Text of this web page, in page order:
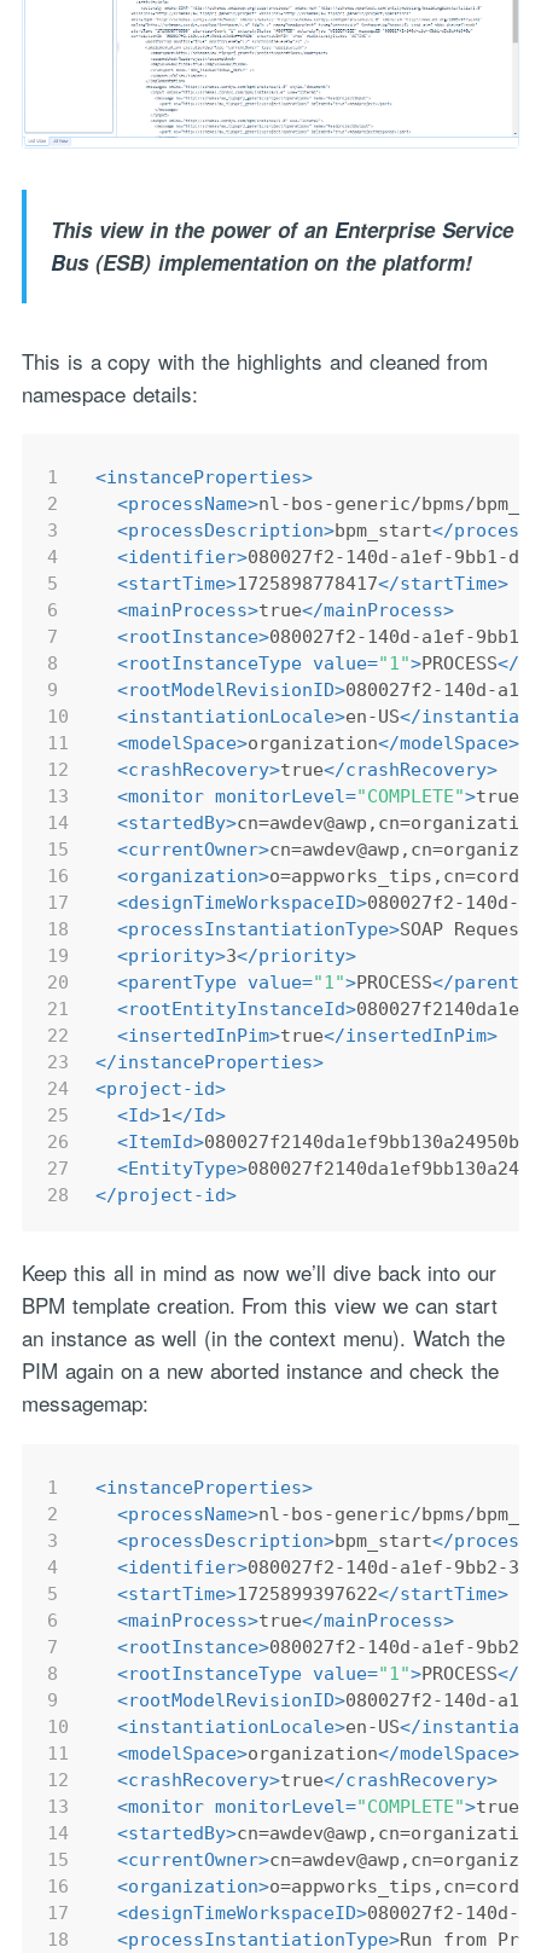
This view in the power of an Enterprise Service
Bus (ESB) implementation on the platform!
This is a copy with the highlights and cleaned from
namespace details:
1
2
3
4
5
6
7
8
9
10
11
12
13
14
15
16
17
18
19
20
21
22
23
24
25
26
27
28
<instanceProperties>
<processName>nl-bos-generic/bpms/
<processDescription>bpm_start</
<identifier>080027f2-140d-a1ef-9bb1-
<startTime>1725898778417</startTime>
<mainProcess>true</mainProcess>
<rootInstance>080027f2-140d-a1ef-9bb1-
<rootInstanceType value="1">PROCESS</
<rootModelRevisionID>080027f2-140d-
<instantiationLocale>en-US</
<modelSpace>organization</modelSpace>
<crashRecovery>true</crashRecovery>
<monitor monitorLevel="COMPLETE">true
<startedBy>
<currentOwner>
<organization>
<designTimeWorkspaceID>080027f2-140d-
<processInstantiationType>SOAP Request
<priority>3</priority>
<parentType value="1">PROCESS</
<rootEntityInstanceId>
<insertedInPim>true</insertedInPim>
</instanceProperties>
<project-id>
<Id>1</Id>
<ItemId>
<EntityType>
</project-id>
Keep this all in mind as now we’ll dive back into our
BPM template creation. From this view we can start
an instance as well (in the context menu). Watch the
PIM again on a new aborted instance and check the
messagemap:
1
2
3
4
5
6
7
8
9
10
11
12
13
14
15
16
17
18
<instanceProperties>
<processName>nl-bos-generic/bpms/
<processDescription>bpm_start</
<identifier>080027f2-140d-a1ef-9bb2-
<startTime>1725899397622</startTime>
<mainProcess>true</mainProcess>
<rootInstance>080027f2-140d-a1ef-9bb2-
<rootInstanceType value="1">PROCESS</
<rootModelRevisionID>080027f2-140d-
<instantiationLocale>en-US</
<modelSpace>organization</modelSpace>
<crashRecovery>true</crashRecovery>
<monitor monitorLevel="COMPLETE">true
<startedBy>
<currentOwner>
<organization>
<designTimeWorkspaceID>080027f2-140d-
<processInstantiationType>Run from